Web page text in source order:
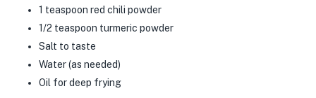
1 teaspoon red chili powder
1/2 teaspoon turmeric powder
Salt to taste
Water (as needed)
Oil for deep frying